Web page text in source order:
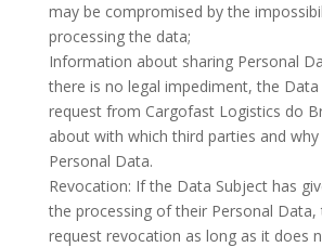
may be compromised by the
processing the data;
Information about sharing Personal
there is no legal impediment, the
request from Cargofast Logistics do
about with which third parties and
Personal Data.
Revocation: If the Data Subject has
the processing of their Personal Data,
request revocation as long as it does